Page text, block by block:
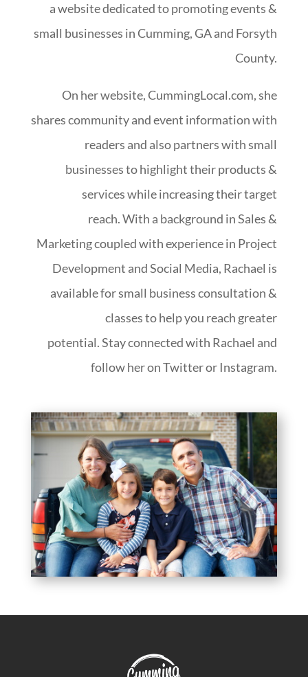
a website dedicated to promoting events &
small businesses in Cumming, GA and Forsyth
County.
On her website, CummingLocal.com, she
shares community and event information with
readers and also partners with small
businesses to highlight their products &
services while increasing their target
reach. With a background in Sales &
Marketing coupled with experience in Project
Development and Social Media, Rachael is
available for small business consultation &
classes to help you reach greater
potential.Stay connected with Rachael and
follow her on Twitter or Instagram.